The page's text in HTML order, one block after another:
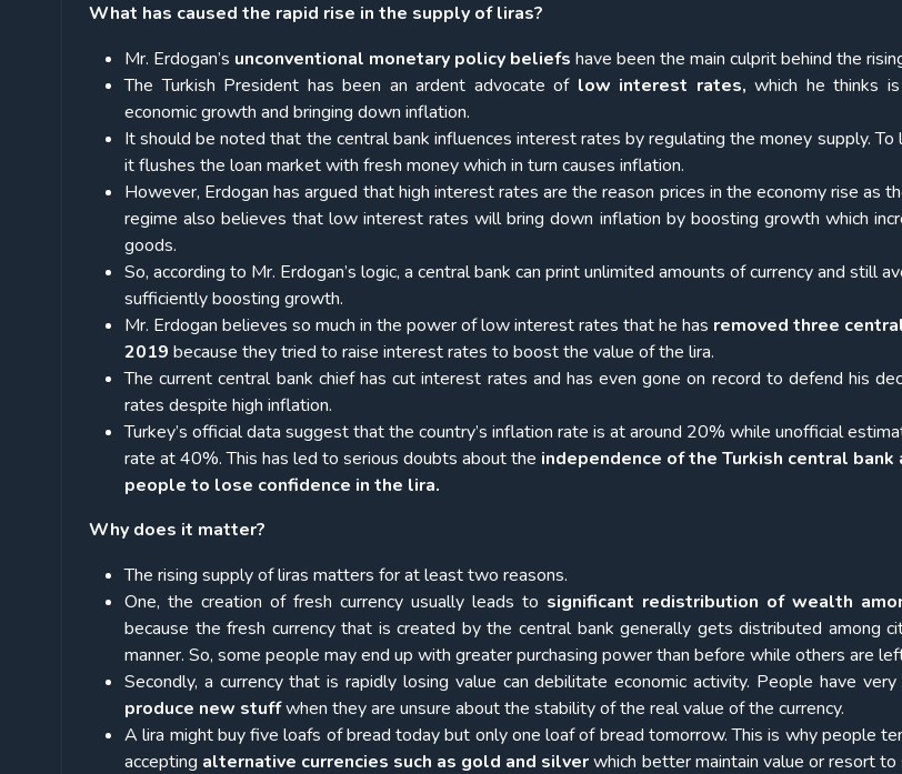
What has caused the rapid rise in the supply of liras?
Mr. Erdogan’s unconventional monetary policy beliefs have been the main culprit behind the
The Turkish President has been an ardent advocate oflow interest rates, which he thinks
economic growth and bringing down inflation.
It should be noted that the central bank influences interest rates by regulating the money supply.
it flushes the loan market with fresh money which in turn causes inflation.
However, Erdogan has argued that high interest rates are the reason prices in the economy rise as
regime also believes that low interest rates will bring down inflation by boosting growth which
goods.
So, according to Mr. Erdogan’s logic, a central bank can print unlimited amounts of currency and still
sufficiently boosting growth.
Mr. Erdogan believes so much in the power of low interest rates that he has removed three
2019 because they tried to raise interest rates to boost the value of the lira.
The current central bank chief has cut interest rates and has even gone on record to defend his
rates despite high inflation.
Turkey’s official data suggest that the country’s inflation rate is at around 20% while unofficial
rate at 40%. This has led to serious doubts about the independence of the Turkish central bank
people to lose confidence in the lira.
Why does it matter?
The rising supply of liras matters for at least two reasons.
One, the creation of fresh currency usually leads to significant redistribution of wealth
because the fresh currency that is created by the central bank generally gets distributed among
manner. So, some people may end up with greater purchasing power than before while others are
Secondly, a currency that is rapidly losing value can debilitate economic activity. People have very
produce new stuffwhen they are unsure about the stability of the real value of the currency.
A lira might buy five loafs of bread today but only one loaf of bread tomorrow. This is why people
accepting alternative currencies such as gold and silverwhich better maintain value or resort